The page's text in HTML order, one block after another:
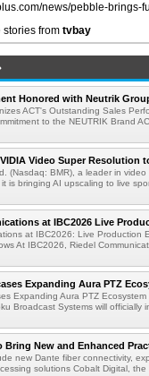
news/pebble-brings-
stories from tvbay
Honored with Neutrik
ACT's Outstanding Sales
to the NEUTRIK Brand
Video Super Resolution
(Nasdaq: BMR), a leader in
is bringing AI upscaling to live
at IBC2026 Live
at IBC2026: Live Production
At IBC2026, Riedel
Expanding Aura PTZ
Expanding Aura PTZ
Broadcast Systems will officially
Bring New and Enhanced
new Dante fiber connectivity,
solutions Cobalt Digital,